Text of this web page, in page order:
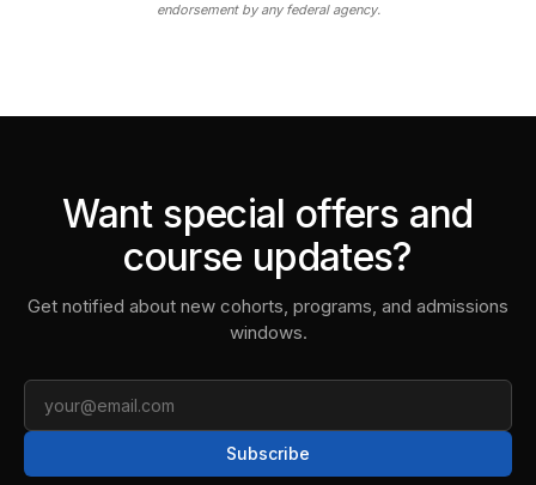
endorsement by any federal agency.
Want special offers and
course updates?
Get notified about new cohorts, programs, and admissions
windows.
Subscribe